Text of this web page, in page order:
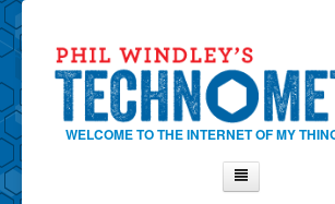
WELCOME TO THE INTERNET OF MY